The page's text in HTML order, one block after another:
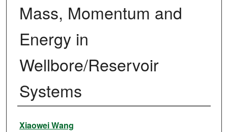
Mass, Momentum and
Energy in
Wellbore/Reservoir
Systems
Author
Xiaowei Wang